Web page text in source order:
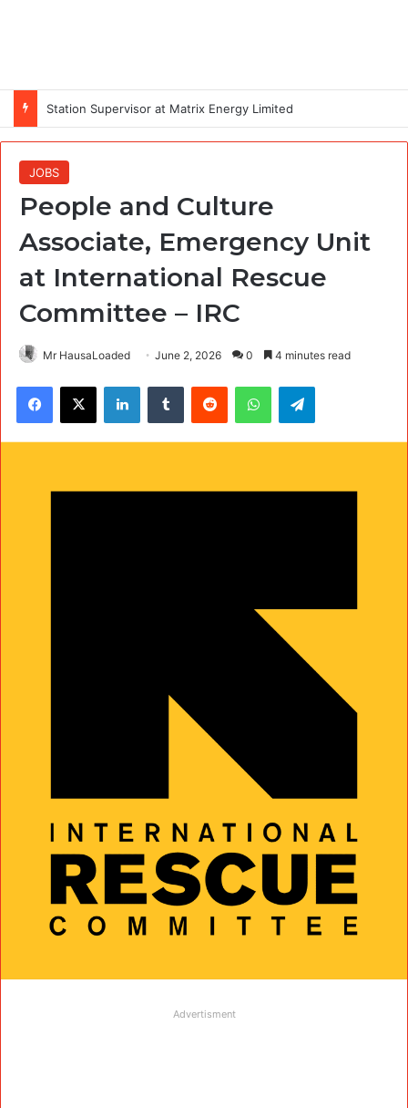
Station Supervisor at Matrix Energy Limited
JOBS
People and Culture
Associate, Emergency Unit
at International Rescue
Committee – IRC
Mr HausaLoaded June 2, 2026 0 4 minutes read
Facebook
X LinkedInTumblr Reddit WhatsAppTelegram
Advertisment